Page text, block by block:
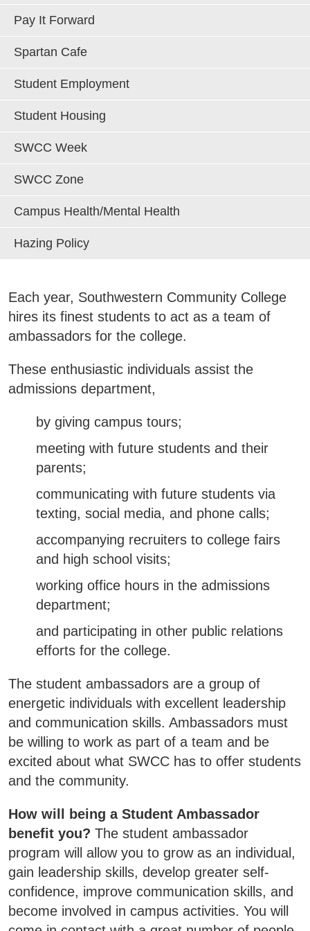
Pay It Forward
Spartan Cafe
Student Employment
Student Housing
SWCC Week
SWCC Zone
Campus Health/Mental Health
Hazing Policy
Each year, Southwestern Community College
hires its finest students to act as a team of
ambassadors for the college.
These enthusiastic individuals assist the
admissions department,
by giving campus tours;
meeting with future students and their
parents;
communicating with future students via
texting, social media, and phone calls;
accompanying recruiters to college fairs
and high school visits;
working office hours in the admissions
department;
and participating in other public relations
efforts for the college.
The student ambassadors are a group of
energetic individuals with excellent leadership
and communication skills. Ambassadors must
be willing to work as part of a team and be
excited about what SWCC has to offer students
and the community.
How will being a Student Ambassador
benefit you? The student ambassador
program will allow you to grow as an individual,
gain leadership skills, develop greater self-
confidence, improve communication skills, and
become involved in campus activities. You will
Admissions & Aid
Departments
Student Life
Athletics
About
Business & Community Development
College News
QUICK LINKS
Campus Map
Net Partner
Transcript Request
Safety Data Sheets
INFORMATION FOR...
Future Students
Current Students
Parents & Counselors
Alumni & Community
Faculty & Staff